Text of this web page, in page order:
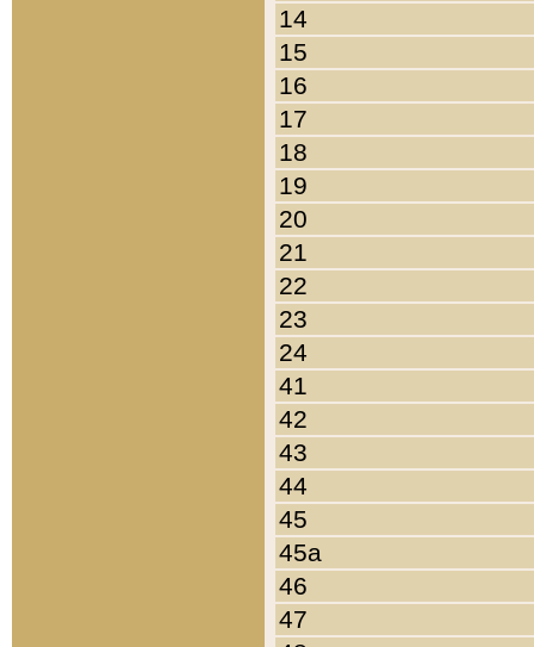
14
15
16
17
18
19
20
21
22
23
24
41
42
43
44
45
45a
46
47